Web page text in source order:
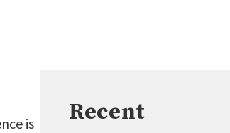
is
Recent